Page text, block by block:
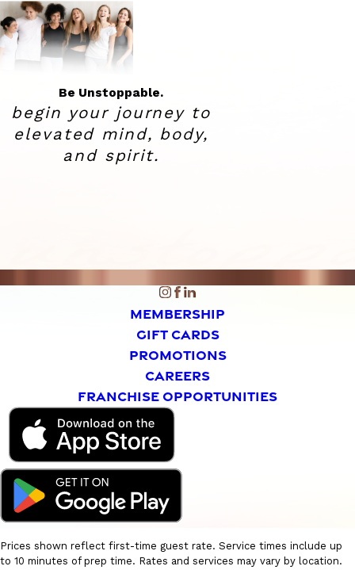
Be Unstoppable.
begin your journey to
elevated mind, body,
and spirit.
MEMBERSHIP
GIFT CARDS
PROMOTIONS
CAREERS
FRANCHISE OPPORTUNITIES
Prices shown reflect first-time guest rate. Service times include up
to 10 minutes of prep time. Rates and services may vary by location.